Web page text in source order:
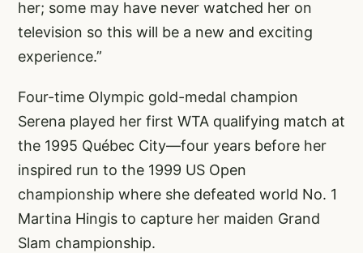
her; some may have never watched her on
television so this will be a new and exciting
experience.”
Four-time Olympic gold-medal champion
Serena played her first WTA qualifying match at
the 1995 Québec City—four years before her
inspired run to the 1999 US Open
championship where she defeated world No. 1
Martina Hingis to capture her maiden Grand
Slam championship.